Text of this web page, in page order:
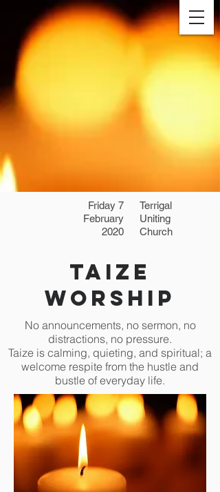
Friday 7
February
2020
Terrigal
Uniting
Church
Taize
Worship
No announcements, no sermon, no
distractions, no pressure.
Taize is calming, quieting, and spiritual; a
welcome respite from the hustle and
bustle of everyday life.